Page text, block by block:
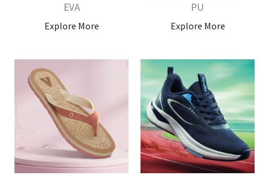
EVA
Explore More
PU
Explore More